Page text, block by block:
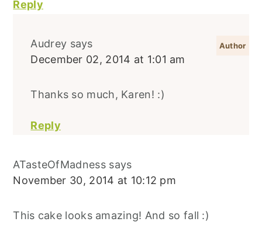
Reply
Audrey says
December 02, 2014 at 1:01 am
Thanks so much, Karen! :)
Reply
ATasteOfMadness says
November 30, 2014 at 10:12 pm
This cake looks amazing! And so fall :)